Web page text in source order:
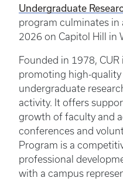
Undergraduate
program culminates in
2026 on Capitol Hill in
Founded in 1978,
promoting high-
undergraduate
activity. It offers
growth of faculty and
conferences and
Program is a
professional
with a campus